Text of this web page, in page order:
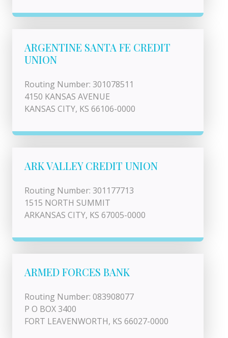
ARGENTINE SANTA FE CREDIT
UNION
Routing Number: 301078511
4150 KANSAS AVENUE
KANSAS CITY, KS 66106-0000
ARK VALLEY CREDIT UNION
Routing Number: 301177713
1515 NORTH SUMMIT
ARKANSAS CITY, KS 67005-0000
ARMED FORCES BANK
Routing Number: 083908077
P O BOX 3400
FORT LEAVENWORTH, KS 66027-0000